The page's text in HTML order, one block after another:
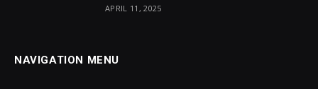
APRIL 11, 2025
NAVIGATION MENU